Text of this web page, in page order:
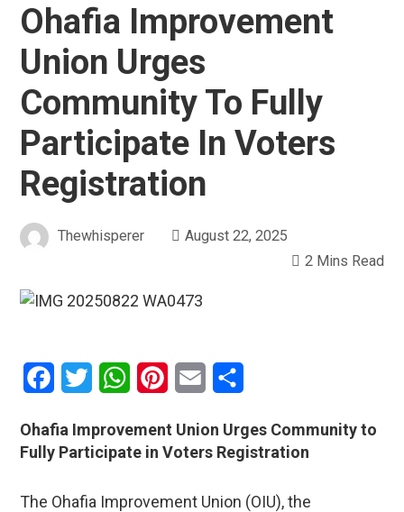
Ohafia Improvement
Union Urges
Community To Fully
Participate In Voters
Registration
Thewhisperer
August 22, 2025
2 Mins Read
Facebook
Twitter WhatsAppPinterestEmail
Ohafia Improvement Union Urges Community to
Fully Participate in Voters Registration
The Ohafia Improvement Union (OIU), the